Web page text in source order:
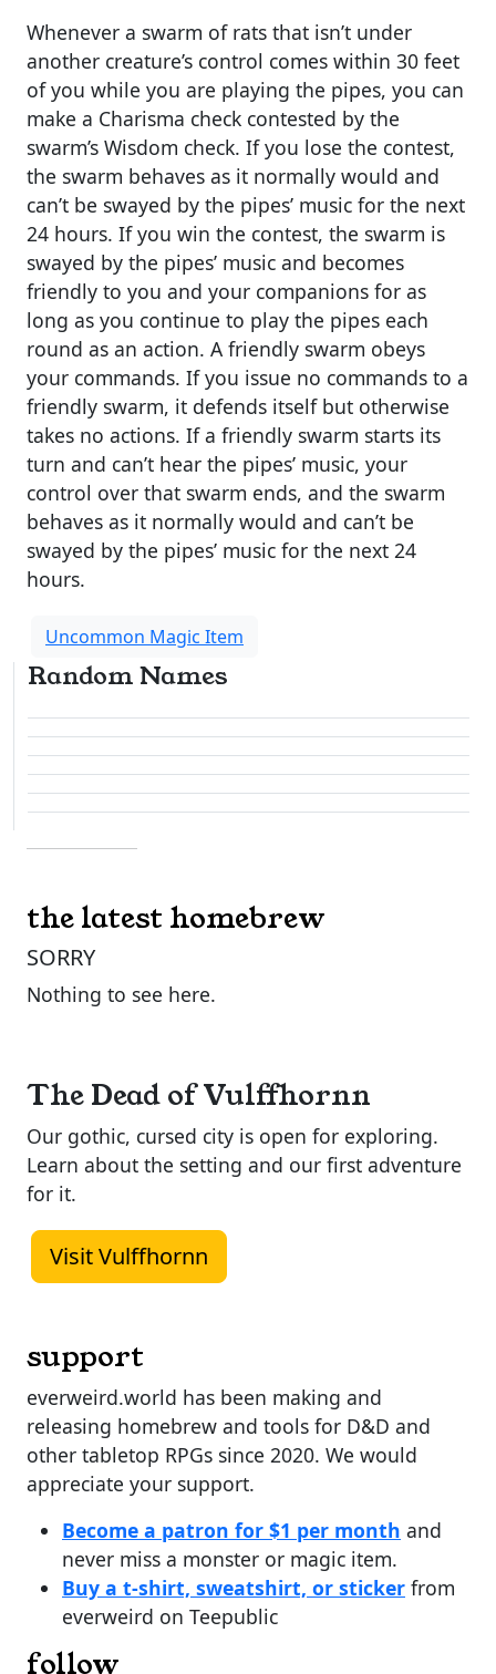
Whenever a swarm of rats that isn’t under
another creature’s control comes within 30 feet
of you while you are playing the pipes, you can
make a Charisma check contested by the
swarm’s Wisdom check. If you lose the contest,
the swarm behaves as it normally would and
can’t be swayed by the pipes’ music for the next
24 hours. If you win the contest, the swarm is
swayed by the pipes’ music and becomes
friendly to you and your companions for as
long as you continue to play the pipes each
round as an action. A friendly swarm obeys
your commands. If you issue no commands to a
friendly swarm, it defends itself but otherwise
takes no actions. If a friendly swarm starts its
turn and can’t hear the pipes’ music, your
control over that swarm ends, and the swarm
behaves as it normally would and can’t be
swayed by the pipes’ music for the next 24
hours.
Uncommon Magic Item
Random Names
the latest homebrew
SORRY
Nothing to see here.
The Dead of Vulffhornn
Our gothic, cursed city is open for exploring.
Learn about the setting and our first adventure
for it.
Visit Vulffhornn
support
everweird.world has been making and
releasing homebrew and tools for D&D and
other tabletop RPGs since 2020. We would
appreciate your support.
Become a patron for $1 per month and
never miss a monster or magic item.
Buy a t-shirt, sweatshirt, or sticker from
everweird on Teepublic
follow